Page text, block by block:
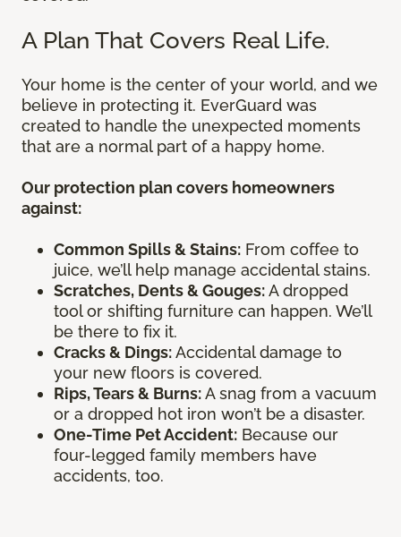
A Plan That Covers Real Life.
Your home is the center of your world, and we
believe in protecting it. EverGuard was
created to handle the unexpected moments
that are a normal part of a happy home.
Our protection plan covers homeowners
against:
Common Spills & Stains: From coffee to
juice, we’ll help manage accidental stains.
Scratches, Dents & Gouges:A dropped
tool or shifting furniture can happen. We’ll
be there to fix it.
Cracks & Dings:Accidental damage to
your new floors is covered.
Rips, Tears & Burns:A snag from a vacuum
or a dropped hot iron won’t be a disaster.
One-Time Pet Accident: Because our
four-legged family members have
accidents, too.